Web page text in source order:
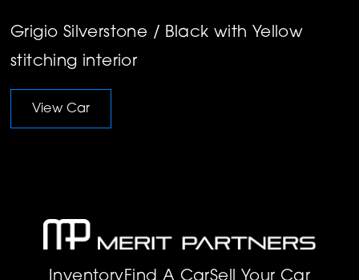
Grigio Silverstone / Black with Yellow
stitching interior
View Car